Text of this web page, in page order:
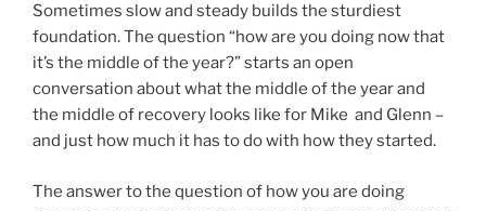
Sometimes slow and steady builds the sturdiest
foundation. The question “how are you doing now that
it’s the middle of the year?” starts an open
conversation about what the middle of the year and
the middle of recovery looks like for Mike and Glenn –
and just how much it has to do with how they started.
The answer to the question of how you are doing